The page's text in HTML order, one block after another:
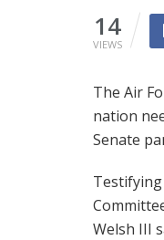
14
VIEWS
The Air
nation
Senate
Welsh III